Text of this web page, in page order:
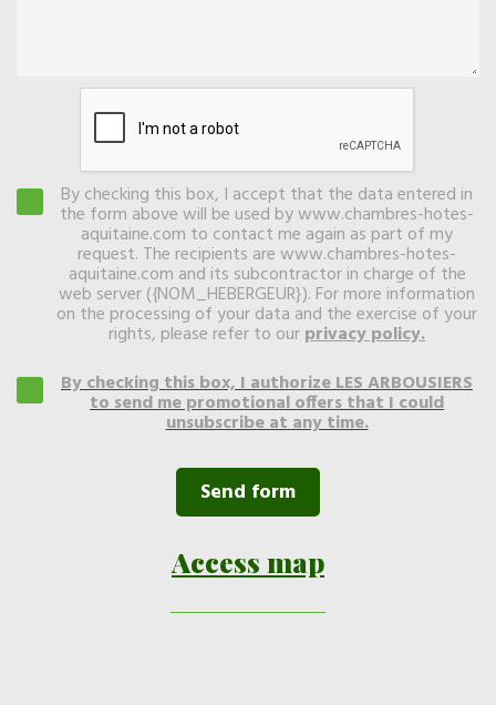
By checking this box, I accept that the data entered in
the form above will be used by www.chambres-hotes-
aquitaine.com to contact me again as part of my
request. The recipients are www.chambres-hotes-
aquitaine.com and its subcontractor in charge of the
web server ({NOM_HEBERGEUR}). For more information
on the processing of your data and the exercise of your
rights, please refer to ourprivacy policy.
By checking this box, I authorize LES ARBOUSIERS
to send me promotional offers that I could
unsubscribe at any time.
Access map